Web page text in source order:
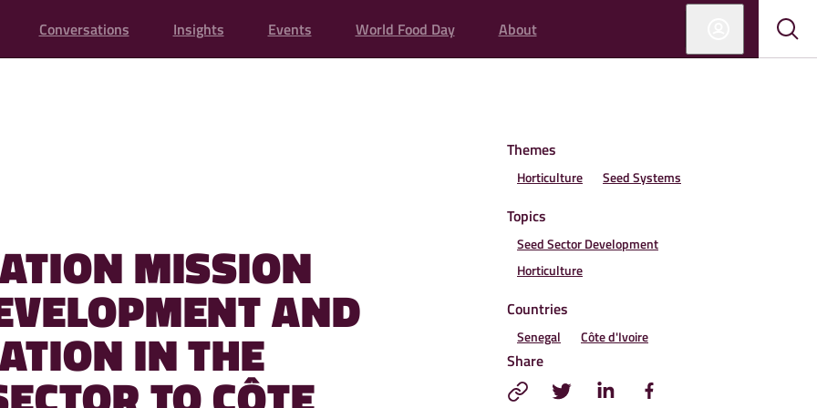
Conversations Insights Events World Food Day About
MISSION
AND
IN THE
Themes
Horticulture Seed Systems
Topics
Seed Sector Development
Horticulture
Countries
Senegal Côte d'Ivoire
Share